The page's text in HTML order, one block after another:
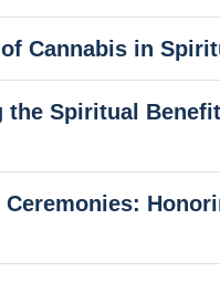
Cannabis in
the Spiritual
Ceremonies: